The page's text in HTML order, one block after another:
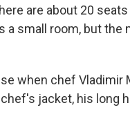
are about 20 seats
a small room, but the
when chef Vladimir
jacket, his long